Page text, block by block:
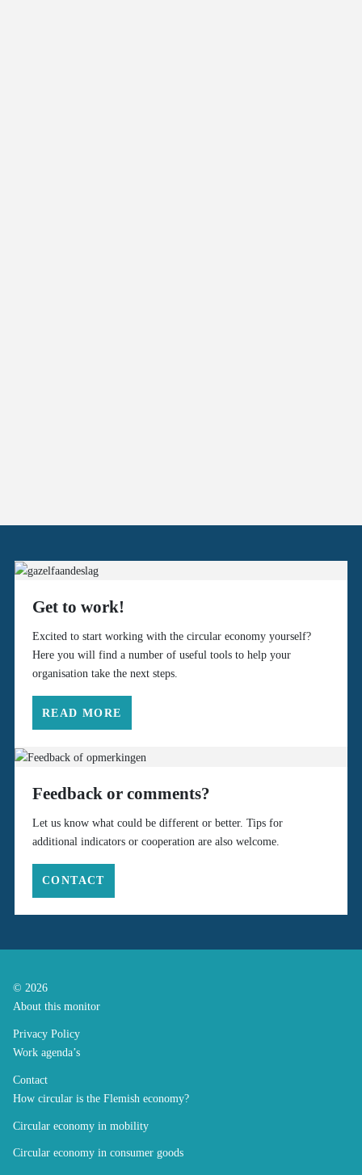
Get to work!
Excited to start working with the circular economy yourself?
Here you will find a number of useful tools to help your
organisation take the next steps.
READ MORE
Feedback or comments?
Let us know what could be different or better. Tips for
additional indicators or cooperation are also welcome.
CONTACT
© 2026
About this monitor
Privacy Policy
Work agenda’s
Contact
How circular is the Flemish economy?
Circular economy in mobility
Circular economy in consumer goods